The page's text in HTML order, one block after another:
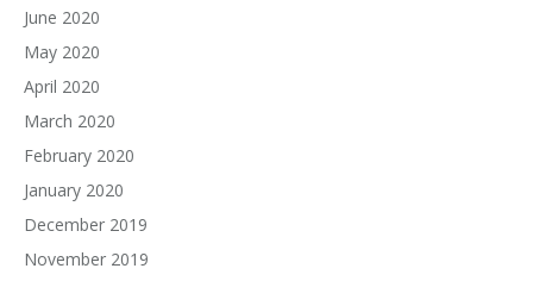
June 2020
May 2020
April 2020
March 2020
February 2020
January 2020
December 2019
November 2019